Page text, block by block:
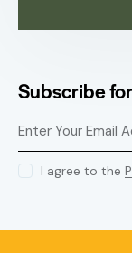
Subscribe
I agree to the